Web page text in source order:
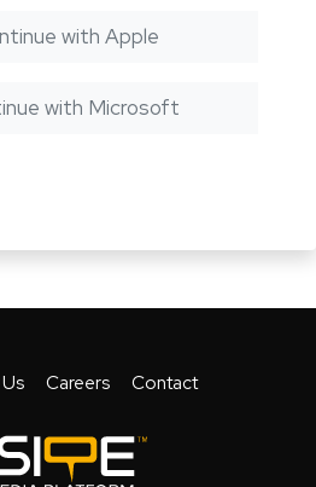
with Apple
with Microsoft
Careers Contact